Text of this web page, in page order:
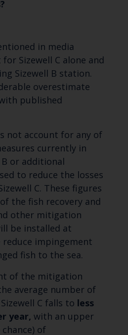
in media
Sizewell C alone and
Sizewell B station.
overestimate
published
not account for any of
currently in
or additional
to reduce the losses
C. These figures
the fish recovery and
other mitigation
be installed at
reduce impingement
fish to the sea.
of the mitigation
average number of
C falls to less
year, with an upper
of